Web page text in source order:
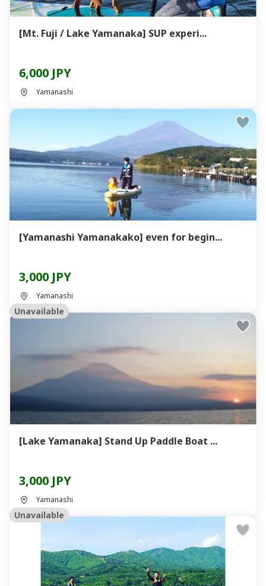
[Mt. Fuji / Lake Yamanaka] SUP experi...
6,000 JPY
Yamanashi
[Yamanashi Yamanakako] even for begin...
3,000 JPY
Yamanashi
Unavailable
[Lake Yamanaka] Stand Up Paddle Boat ...
3,000 JPY
Yamanashi
Unavailable